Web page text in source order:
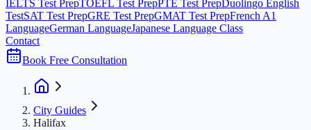
IELTS Test PrepTOEFL Test PrepPTE Test PrepDuolingo English
TestSAT Test PrepGRE Test PrepGMAT Test PrepFrench A1
LanguageGerman LanguageJapanese Language Class
Contact
Book Free Consultation
City Guides
Halifax